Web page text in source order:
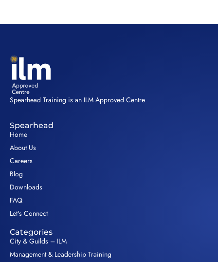
Spearhead Training is an ILM Approved Centre
Spearhead
Home
About Us
Careers
Blog
Downloads
FAQ
Let's Connect
Categories
City & Guilds – ILM
Management & Leadership Training